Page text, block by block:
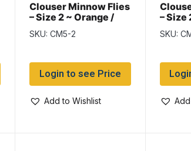
Clouser Minnow Flies
– Size 2 ~ Orange /
Black
SKU: CM5-2
Login to see Price
Add to Wishlist
– Size
SKU: